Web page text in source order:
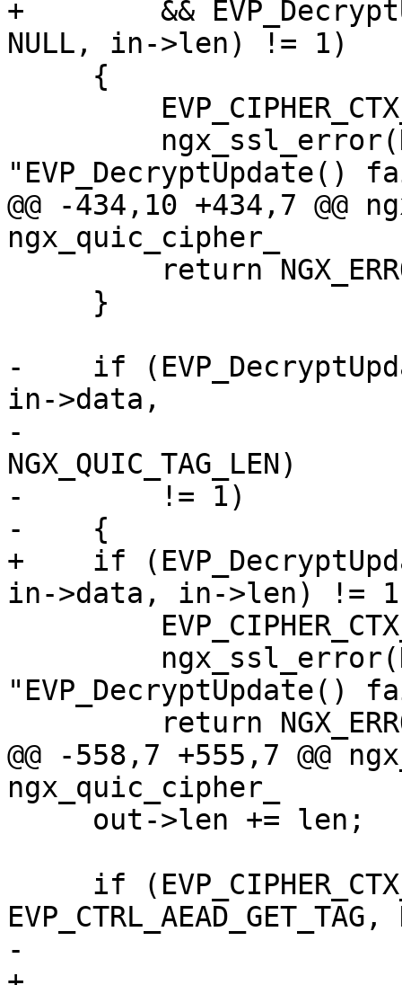
+        &&
NULL, in->len) != 1)
"EVP_DecryptUpdate()
@@ -434,10 +434,7 @@
ngx_quic_cipher_
-    if
in->data,
-
NGX_QUIC_TAG_LEN)
-        != 1)
-    {
+    if
in->data, in->len) !=
"EVP_DecryptUpdate()
@@ -558,7 +555,7 @@
ngx_quic_cipher_
-